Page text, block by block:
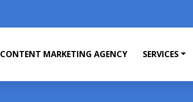
CONTENT MARKETING AGENCY SERVICES